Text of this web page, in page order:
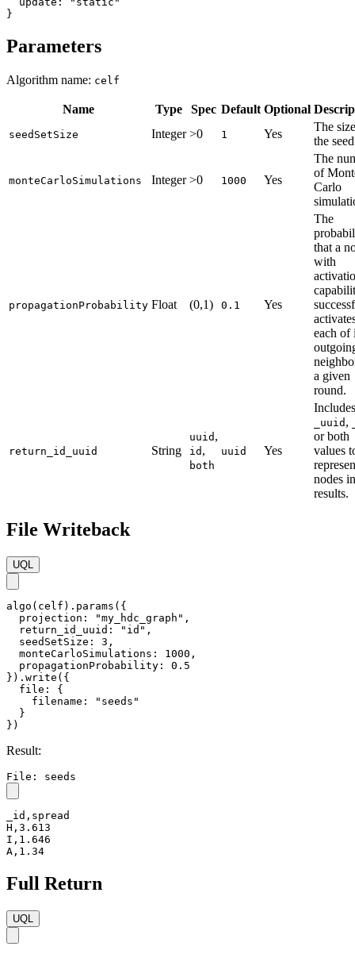
}
Parameters
Algorithm name: celf
Name Type Spec Default Optional
seedSetSize Integer >0 1 Yes
The
the
monteCarloSimulations Integer >0 1000 Yes
The
of
Carlo
propagationProbability Float (0,1) 0.1 Yes
The
that a
with
each of
a given
round.
return_id_uuid String
uuid ,
id ,
both
uuid Yes
Includes
_uuid ,
or both
values
nodes
results.
File Writeback
UQL
algo(celf).params({
  projection: "my_hdc_graph",
  return_id_uuid: "id",
  seedSetSize: 3,
  monteCarloSimulations: 1000,
  propagationProbability: 0.5
}).write({
  file: {
    filename: "seeds"
  }
})
Result:
File: seeds
_id,spread
H,3.613
I,1.646
A,1.34
Full Return
UQL